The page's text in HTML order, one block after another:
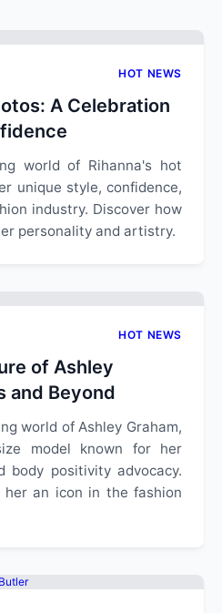
HOT NEWS
A Celebration
world of Rihanna's hot
unique style, confidence,
industry. Discover how
personality and artistry.
HOT NEWS
of Ashley
and Beyond
world of Ashley Graham,
model known for her
body positivity advocacy.
her an icon in the fashion